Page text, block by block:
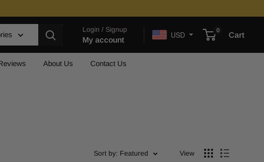
Login / Signup
My account USD 0
Cart
About Us Contact Us
Sort by: Featured View